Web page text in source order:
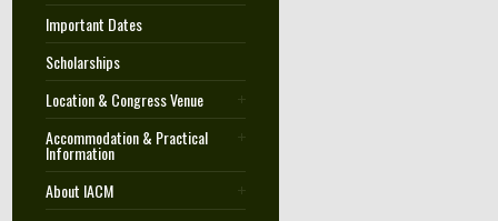
Important Dates
Scholarships
Location & Congress Venue
Accommodation & Practical
Information
About IACM